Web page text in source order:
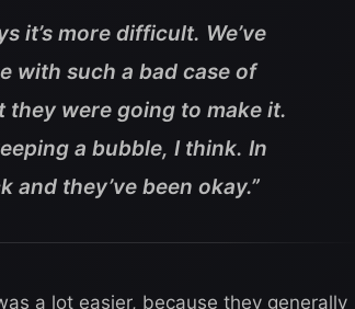
it’s more difficult. We’ve
with such a bad case of
they were going to make it.
a bubble, I think. In
and they’ve been okay.”
a lot easier, because they generally